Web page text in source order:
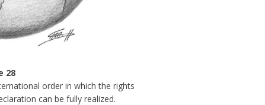
28
order in which the rights
can be fully realized.